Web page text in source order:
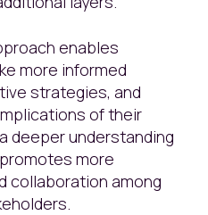
enables
more informed
strategies, and
of their
deeper understanding
more
collaboration among